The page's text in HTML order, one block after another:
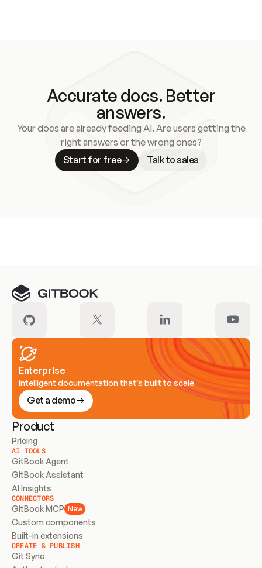
Accurate docs. Better
answers.
Your docs are already feeding AI. Are users getting the
right answers or the wrong ones?
Start for free
Talk to sales
Enterprise
Intelligent documentation that’s built to scale
Get a demo
Product
Pricing
AI TOOLS
GitBook Agent
GitBook Assistant
AI Insights
CONNECTORS
GitBook MCP New
Custom components
Built-in extensions
CREATE & PUBLISH
Git Sync